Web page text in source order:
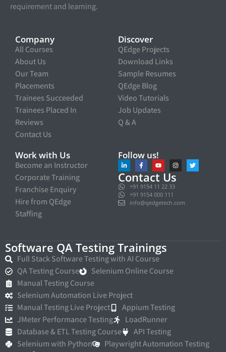
requirement and learning.
Company
All Courses
About Us
Our Team
Placements
Trainees Succeeded
Trainees Placed In
Reviews
Contact Us
Discover
QEdge Projects
Download Links
Sample Resumes
QEdge Blog
Video Tutorials
Job Updates
Q & A
Work with Us
Become an Instructor
Corporate Training
Franchise Enquiry
Hire from QEdge
Staffing
Follow us!
Contact Us
+91 9154 11 22 33
+91 9154 000 111
info@qedgetech.com
Software QA Testing Trainings
Full Stack Software Testing with AI Course
QA Testing Course
Selenium Online Course
Manual Testing Course
Selenium Automation Live Project
Manual Testing Live Project
Appium Testing
JMeter Performance Testing
LoadRunner
Database & ETL Testing Course
API Testing
Selenium with Python
Playwright Automation Testing